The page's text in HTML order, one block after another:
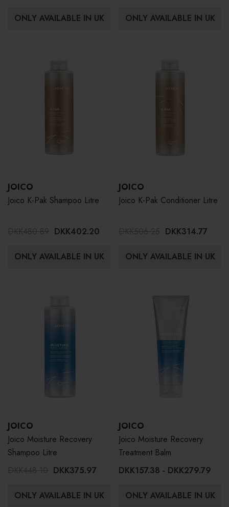
ONLY AVAILABLE IN UK ONLY AVAILABLE IN UK
JOICO
Joico K-Pak Shampoo Litre
DKK402.20
ONLY AVAILABLE IN UK
JOICO
Joico K-Pak Conditioner Litre
DKK314.77
ONLY AVAILABLE IN UK
JOICO
Joico Moisture Recovery
Shampoo Litre
DKK375.97
ONLY AVAILABLE IN UK
JOICO
Joico Moisture Recovery
Treatment Balm
DKK157.38 - DKK279.79
ONLY AVAILABLE IN UK